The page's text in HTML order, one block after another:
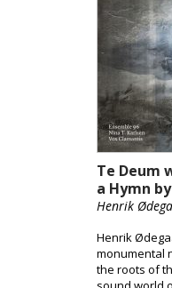
Te Deum
a Hymn by
Henrik
Henrik
monumental
the roots of